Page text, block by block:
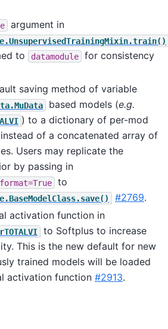
argument in
to datamodule
for consistency
saving method of variable
based models (e.g.
) to a dictionary of per-mod
of a concatenated array of
Users may replicate the
by passing in
to
#2769.
activation function in
to Softplus to increase
This is the new default for new
trained models will be loaded
activation function #2913.